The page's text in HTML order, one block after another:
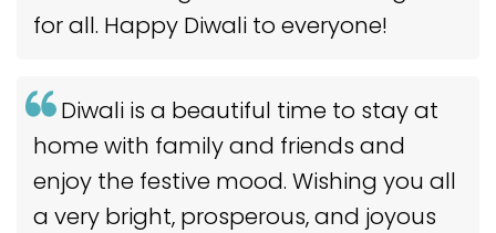
for all. Happy Diwali to everyone!
Diwali is a beautiful time to stay at
home with family and friends and
enjoy the festive mood. Wishing you all
a very bright, prosperous, and joyous